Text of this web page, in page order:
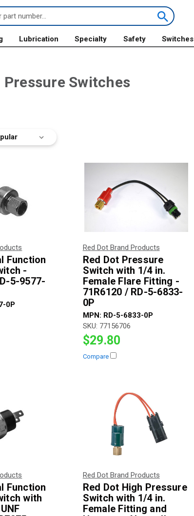
Lubrication Specialty Safety Switches
Pressure Switches
Function
-
5-9577-
0P
Red Dot Brand Products
Red Dot Pressure
Switch with 1/4 in.
Female Flare Fitting -
71R6120 / RD-5-6833-
0P
MPN: RD-5-6833-0P
SKU: 77156706
$29.80
Compare
Function
with
Red Dot Brand Products
Red Dot High Pressure
Switch with 1/4 in.
Female Fitting and